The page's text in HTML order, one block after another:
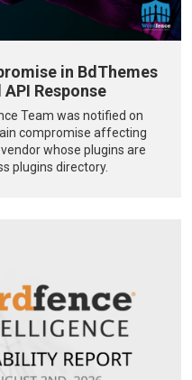
in BdThemes
Response
Team was notified on
compromise affecting
whose plugins are
plugins directory.